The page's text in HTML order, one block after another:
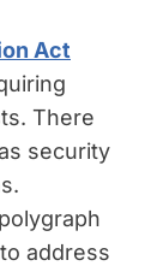
Act
There
security
address